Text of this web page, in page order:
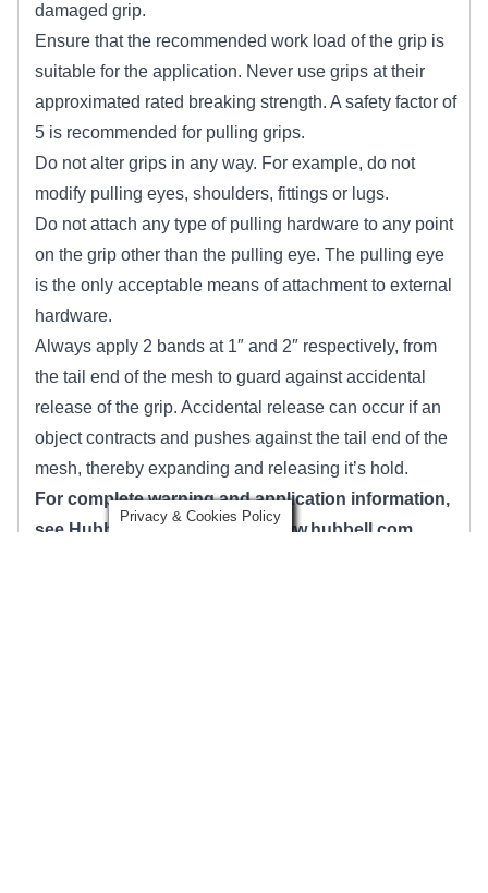
damaged grip.
Ensure that the recommended work load of the grip is
suitable for the application. Never use grips at their
approximated rated breaking strength. A safety factor of
5 is recommended for pulling grips.
Do not alter grips in any way. For example, do not
modify pulling eyes, shoulders, fittings or lugs.
Do not attach any type of pulling hardware to any point
on the grip other than the pulling eye. The pulling eye
is the only acceptable means of attachment to external
hardware.
Always apply 2 bands at 1″ and 2″ respectively, from
the tail end of the mesh to guard against accidental
release of the grip. Accidental release can occur if an
object contracts and pushes against the tail end of the
mesh, thereby expanding and releasing it’s hold.
For complete warning and application information,
see Hubbell Incorporated at
www.hubbell.com
Privacy & Cookies Policy